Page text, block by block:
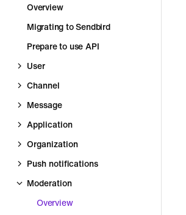
Overview
Migrating to Sendbird
Prepare to use API
User
Channel
Message
Application
Organization
Push notifications
Moderation
Overview